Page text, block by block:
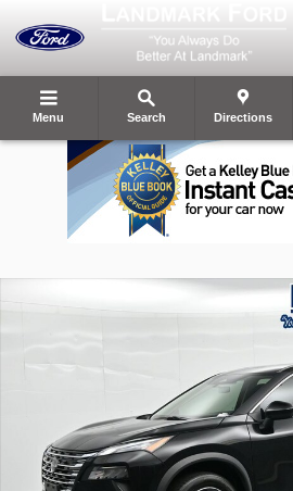
Menu Search Directions
Certified 2024 Nissan Rogue SV SUV Photo